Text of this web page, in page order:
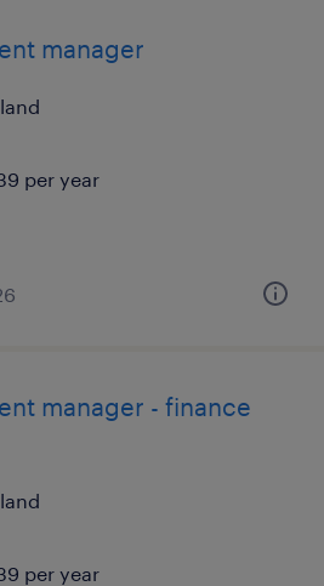
manager
per year
manager - finance
per year